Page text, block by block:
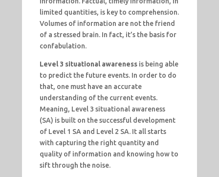
limited quantities, is key to comprehension.
Volumes of information are not the friend
of a stressed brain. In fact, it’s the basis for
confabulation.
Level 3 situational awareness is being able
to predict the future events. In order to do
that, one must have an accurate
understanding of the current events.
Meaning, Level 3 situational awareness
(SA) is built on the successful development
of Level 1 SA and Level 2 SA. It all starts
with capturing the right quantity and
quality of information and knowing how to
sift through the noise.